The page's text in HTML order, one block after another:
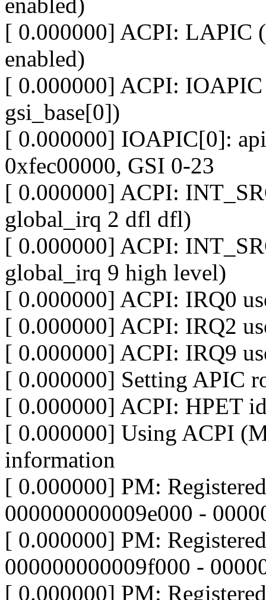
enabled)
[ 0.000000] ACPI: LAPIC
enabled)
[ 0.000000] ACPI:
gsi_base[0])
[ 0.000000] IOAPIC[0]:
0xfec00000, GSI 0-23
[ 0.000000] ACPI:
global_irq 2 dfl dfl)
[ 0.000000] ACPI:
global_irq 9 high level)
[ 0.000000] ACPI: IRQ0
[ 0.000000] ACPI: IRQ2
[ 0.000000] ACPI: IRQ9
[ 0.000000] Setting APIC
[ 0.000000] ACPI: HPET
[ 0.000000] Using ACPI
information
[ 0.000000] PM:
000000000009e000 -
[ 0.000000] PM:
000000000009f000 -
[ 0.000000] PM: